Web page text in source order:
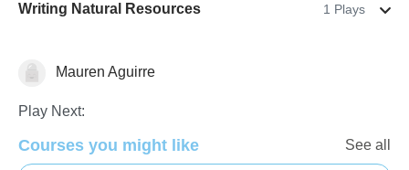
Writing Natural Resources 1 Plays
VocabularyMauren Aguirre
Play Next:
Courses you might like See all